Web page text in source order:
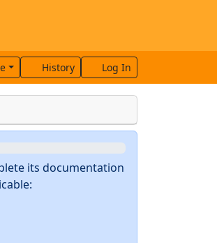
History Log In
its documentation